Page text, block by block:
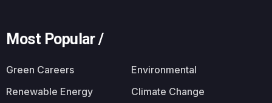
Most Popular /
Green Careers
Environmental
Renewable Energy
Climate Change